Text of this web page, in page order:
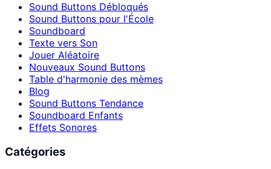
Sound Buttons Débloqués
Sound Buttons pour l'École
Soundboard
Texte vers Son
Jouer Aléatoire
Nouveaux Sound Buttons
Table d'harmonie des mèmes
Blog
Sound Buttons Tendance
Soundboard Enfants
Effets Sonores
Catégories